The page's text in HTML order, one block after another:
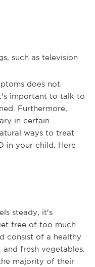
such as television
does not
important to talk to
Furthermore,
in certain
ways to treat
in your child. Here
steady, it's
free of too much
consist of a healthy
fresh vegetables.
majority of their